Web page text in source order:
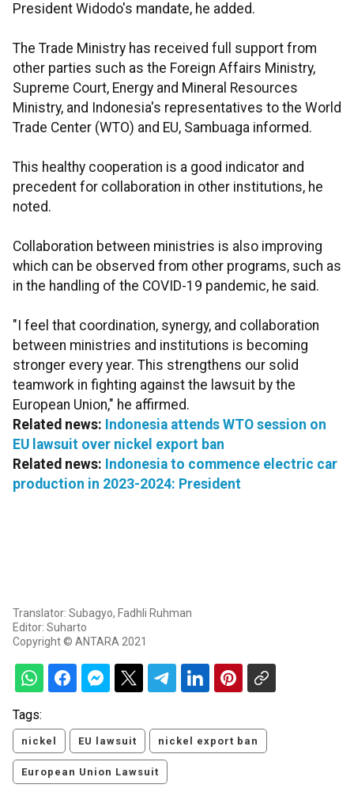
President Widodo's mandate, he added.
The Trade Ministry has received full support from
other parties such as the Foreign Affairs Ministry,
Supreme Court, Energy and Mineral Resources
Ministry, and Indonesia's representatives to the World
Trade Center (WTO) and EU, Sambuaga informed.
This healthy cooperation is a good indicator and
precedent for collaboration in other institutions, he
noted.
Collaboration between ministries is also improving
which can be observed from other programs, such as
in the handling of the COVID-19 pandemic, he said.
"I feel that coordination, synergy, and collaboration
between ministries and institutions is becoming
stronger every year. This strengthens our solid
teamwork in fighting against the lawsuit by the
European Union," he affirmed.
Related news: Indonesia attends WTO session on
EU lawsuit over nickel export ban
Related news: Indonesia to commence electric car
production in 2023-2024: President
Translator: Subagyo, Fadhli Ruhman
Editor: Suharto
Copyright © ANTARA 2021
Tags:
nickel EU lawsuit nickel export ban
European Union Lawsuit